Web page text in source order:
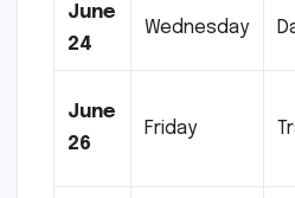
June
24
Wednesday
June
26
Friday